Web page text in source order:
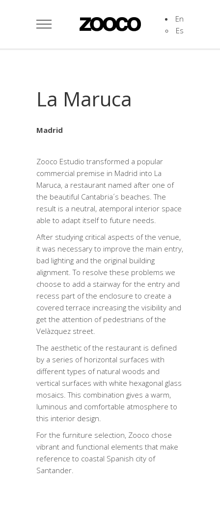
En
Es
La Maruca
Madrid
Zooco Estudio transformed a popular
commercial premise in Madrid into La
Maruca, a restaurant named after one of
the beautiful Cantabria´s beaches. The
result is a neutral, atemporal interior space
able to adapt itself to future needs.
After studying critical aspects of the venue,
it was necessary to improve the main entry,
bad lighting and the original building
alignment. To resolve these problems we
choose to add a stairway for the entry and
recess part of the enclosure to create a
covered terrace increasing the visibility and
get the attention of pedestrians of the
Velàzquez street.
The aesthetic of the restaurant is defined
by a series of horizontal surfaces with
different types of natural woods and
vertical surfaces with white hexagonal glass
mosaics. This combination gives a warm,
luminous and comfortable atmosphere to
this interior design.
For the furniture selection, Zooco chose
vibrant and functional elements that make
reference to coastal Spanish city of
Santander.